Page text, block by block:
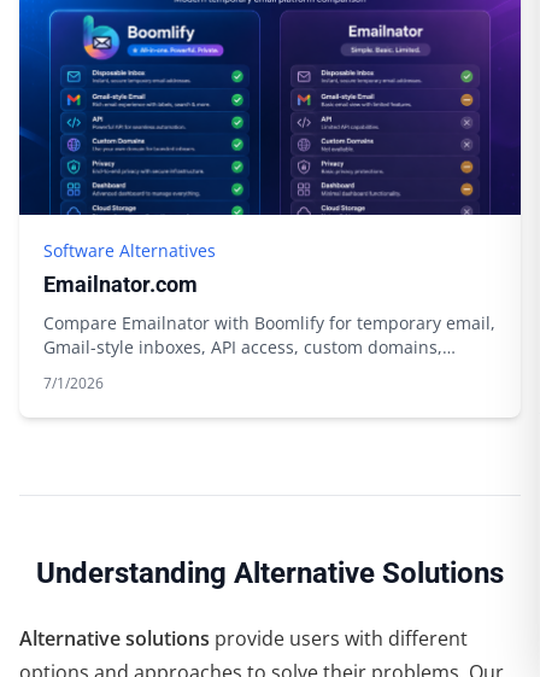
Software Alternatives
Emailnator.com
Compare Emailnator with Boomlify for temporary email,
Gmail-style inboxes, API access, custom domains,
7/1/2026
Understanding Alternative Solutions
Alternative solutions provide users with different